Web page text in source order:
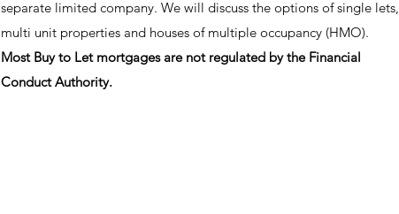
separate limited company. We will discuss the options of single lets,
multi unit properties and houses of multiple occupancy (HMO).
Most Buy to Let mortgages are not regulated by the Financial
Conduct Authority.